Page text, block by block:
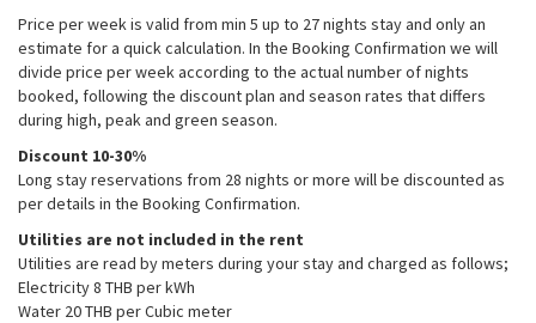
Price per week is valid from min 5 up to 27 nights stay and only an
estimate for a quick calculation. In the Booking Confirmation we will
divide price per week according to the actual number of nights
booked, following the discount plan and season rates that differs
during high, peak and green season.
Discount 10-30%
Long stay reservations from 28 nights or more will be discounted as
per details in the Booking Confirmation.
Utilities are not included in the rent
Utilities are read by meters during your stay and charged as follows;
Electricity 8 THB per kWh
Water 20 THB per Cubic meter